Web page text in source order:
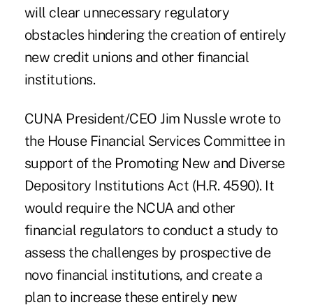
will clear unnecessary regulatory
obstacles hindering the creation of entirely
new credit unions and other financial
institutions.
CUNA President/CEO Jim Nussle wrote to
the House Financial Services Committee in
support of the Promoting New and Diverse
Depository Institutions Act (H.R. 4590). It
would require the NCUA and other
financial regulators to conduct a study to
assess the challenges by prospective de
novo financial institutions, and create a
plan to increase these entirely new